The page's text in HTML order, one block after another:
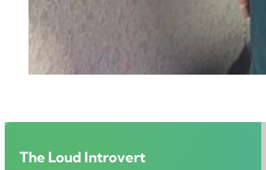
The Loud Introvert